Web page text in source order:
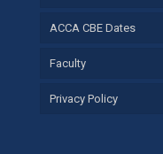
ACCA CBE Dates
Faculty
Privacy Policy